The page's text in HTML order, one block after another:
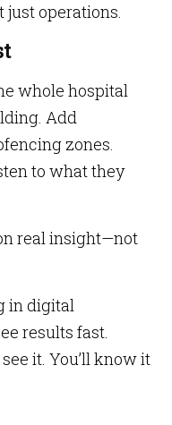
just operations.
whole hospital
Add
zones.
to what they
real insight—not
in digital
results fast.
it. You’ll know it